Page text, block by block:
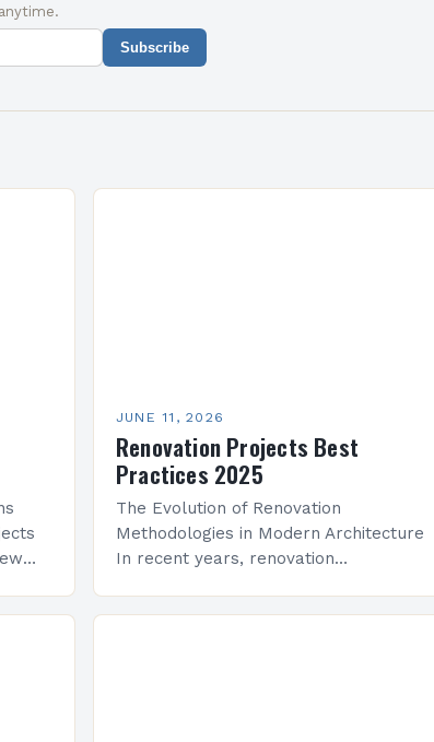
Subscribe
JUNE 11, 2026
Renovation Projects Best
Practices 2025
The Evolution of Renovation
Methodologies in Modern Architecture
In recent years, renovation